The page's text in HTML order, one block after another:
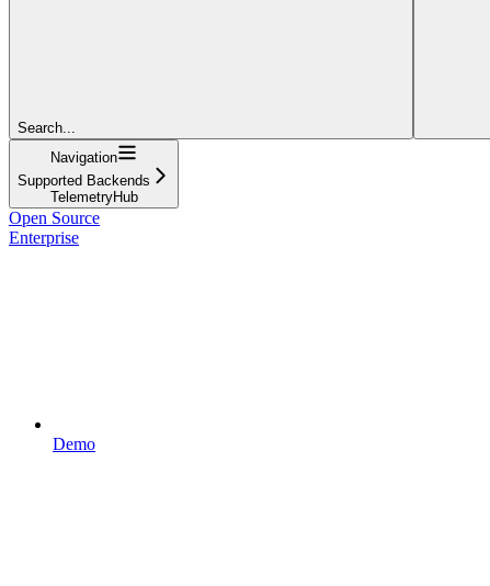
Search...
Navigation
Supported Backends
TelemetryHub
Open Source
Enterprise
Demo